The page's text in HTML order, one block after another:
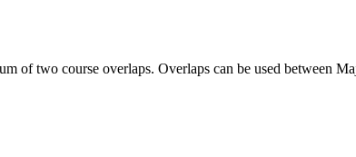
of two course overlaps. Overlaps can be used between